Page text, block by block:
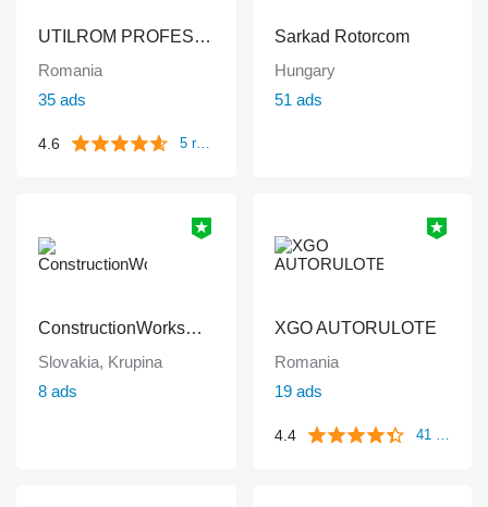
UTILROM PROFESSIONAL SRL
Romania
35 ads
4.6 5 reviews
Sarkad Rotorcom
Hungary
51 ads
ConstructionWorksPlanet
Slovakia, Krupina
8 ads
XGO AUTORULOTE
Romania
19 ads
4.4 41 reviews